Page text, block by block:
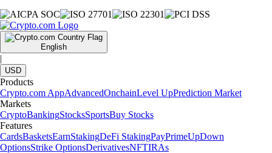
English
|
USD
Products
Crypto.com AppAdvancedOnchainLevel UpPrediction Market
Markets
CryptoBankingStocksSportsBuy Stocks
Features
CardsBasketsEarnStakingDeFi StakingPayPrimeUpDown
OptionsStrike OptionsDerivativesNFTIRAs